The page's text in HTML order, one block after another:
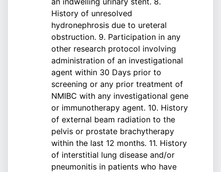
History of unresolved
hydronephrosis due to ureteral
obstruction. 9. Participation in any
other research protocol involving
administration of an investigational
agent within 30 Days prior to
screening or any prior treatment of
NMIBC with any investigational gene
or immunotherapy agent. 10. History
of external beam radiation to the
pelvis or prostate brachytherapy
within the last 12 months. 11. History
of interstitial lung disease and/or
pneumonitis in patients who have